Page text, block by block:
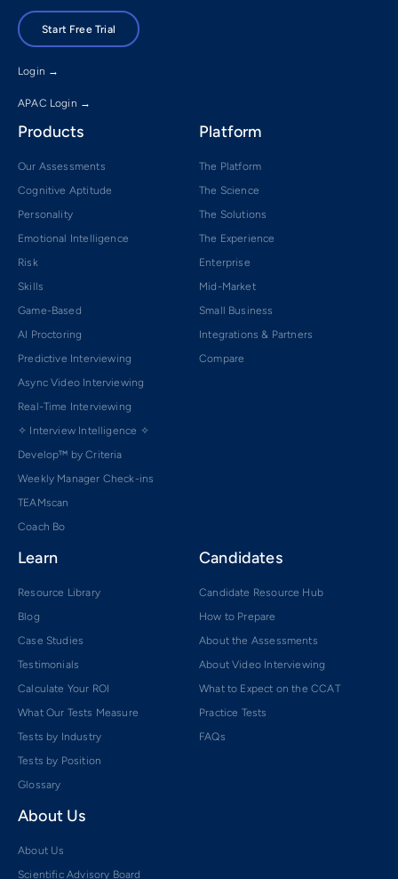
Start Free Trial
Login →
APAC Login →
Products
Our Assessments
Cognitive Aptitude
Personality
Emotional Intelligence
Risk
Skills
Game-Based
AI Proctoring
Predictive Interviewing
Async Video Interviewing
Real-Time Interviewing
✧ Interview Intelligence ✧
Develop™ by Criteria
Weekly Manager Check-ins
TEAMscan
Coach Bo
Platform
The Platform
The Science
The Solutions
The Experience
Enterprise
Mid-Market
Small Business
Integrations & Partners
Compare
Learn
Resource Library
Blog
Case Studies
Testimonials
Calculate Your ROI
What Our Tests Measure
Tests by Industry
Tests by Position
Glossary
Candidates
Candidate Resource Hub
How to Prepare
About the Assessments
About Video Interviewing
What to Expect on the CCAT
Practice Tests
FAQs
About Us
About Us
Scientific Advisory Board